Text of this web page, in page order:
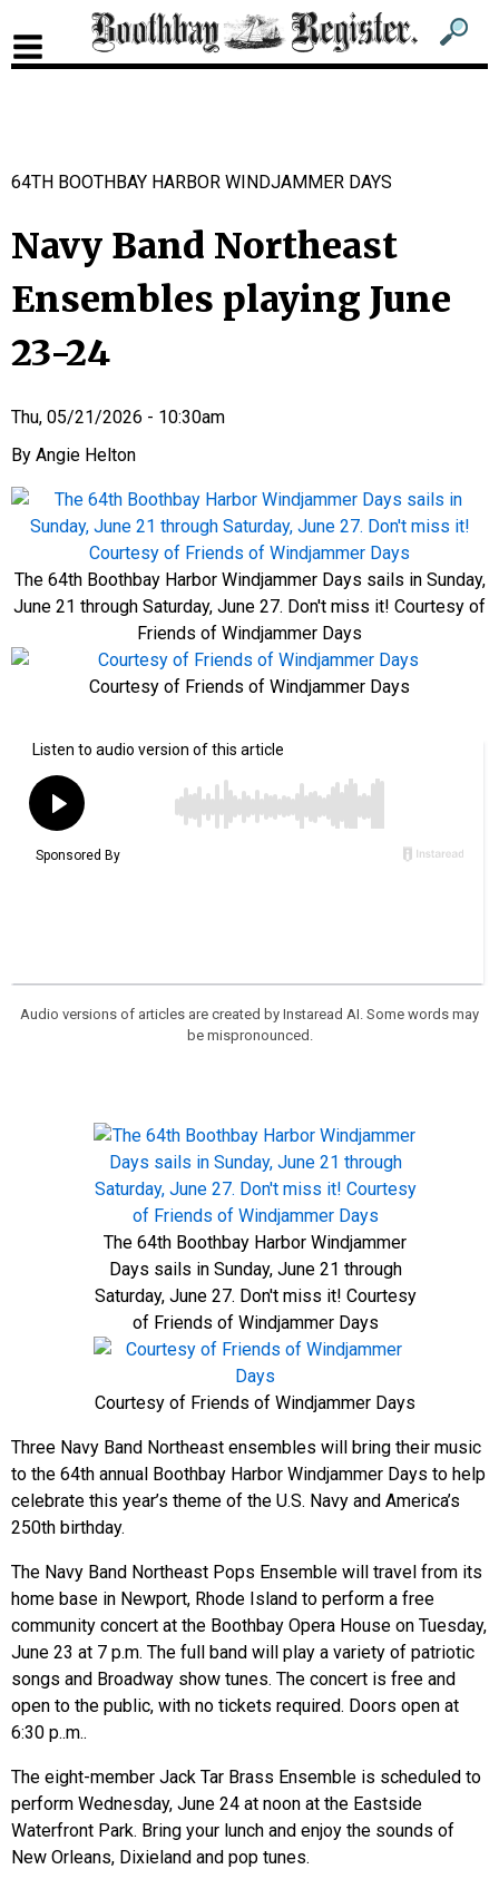
Sub
Sub
64TH BOOTHBAY HARBOR WINDJAMMER DAYS
Navy Band Northeast
Ensembles playing June
23-24
Thu, 05/21/2026 - 10:30am
Angie Helton
The 64th Boothbay Harbor Windjammer Days sails in Sunday,
June 21 through Saturday, June 27. Don't miss it! Courtesy of
Friends of Windjammer Days
Courtesy of Friends of Windjammer Days
Audio versions of articles are created by Instaread AI. Some words may
be mispronounced.
The 64th Boothbay Harbor Windjammer
Days sails in Sunday, June 21 through
Saturday, June 27. Don't miss it! Courtesy
of Friends of Windjammer Days
Courtesy of Friends of Windjammer Days
Three Navy Band Northeast ensembles will bring their music
to the 64th annual Boothbay Harbor Windjammer Days to help
celebrate this year’s theme of the U.S. Navy and America’s
250th birthday.
The Navy Band Northeast Pops Ensemble will travel from its
home base in Newport, Rhode Island to perform a free
community concert at the Boothbay Opera House on Tuesday,
June 23 at 7 p.m. The full band will play a variety of patriotic
songs and Broadway show tunes. The concert is free and
open to the public, with no tickets required. Doors open at
6:30 p..m..
The eight-member Jack Tar Brass Ensemble is scheduled to
perform Wednesday, June 24 at noon at the Eastside
Waterfront Park. Bring your lunch and enjoy the sounds of
New Orleans, Dixieland and pop tunes.